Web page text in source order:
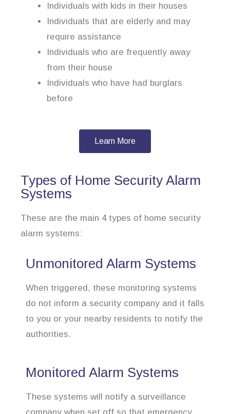
Individuals with kids in their houses
Individuals that are elderly and may
require assistance
Individuals who are frequently away
from their house
Individuals who have had burglars
before
Learn More
Types of Home Security Alarm
Systems
These are the main 4 types of home security
alarm systems:
Unmonitored Alarm Systems
When triggered, these monitoring systems
do not inform a security company and it falls
to you or your nearby residents to notify the
authorities.
Monitored Alarm Systems
These systems will notify a surveillance